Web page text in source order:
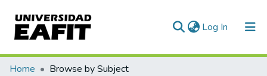
Log In (current)
Communities & Collections
Home Browse by Subject